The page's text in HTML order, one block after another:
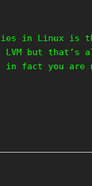
in Linux is
LVM but
in fact you